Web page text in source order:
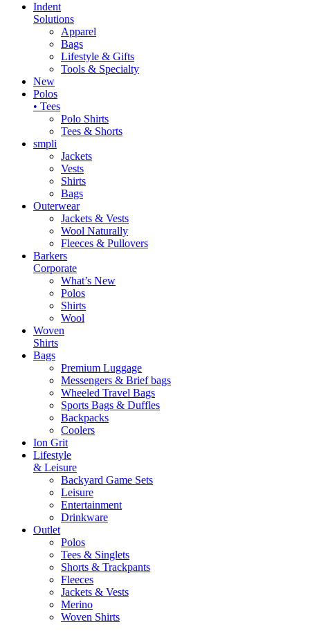
Indent
Solutions
Apparel
Bags
Lifestyle & Gifts
Tools & Specialty
New
Polos
• Tees
Polo Shirts
Tees & Shorts
smpli
Jackets
Vests
Shirts
Bags
Outerwear
Jackets & Vests
Wool Naturally
Fleeces & Pullovers
Barkers
Corporate
What’s New
Polos
Shirts
Wool
Woven
Shirts
Bags
Premium Luggage
Messengers & Brief bags
Wheeled Travel Bags
Sports Bags & Duffles
Backpacks
Coolers
Ion Grit
Lifestyle
& Leisure
Backyard Game Sets
Leisure
Entertainment
Drinkware
Outlet
Polos
Tees & Singlets
Shorts & Trackpants
Fleeces
Jackets & Vests
Merino
Woven Shirts